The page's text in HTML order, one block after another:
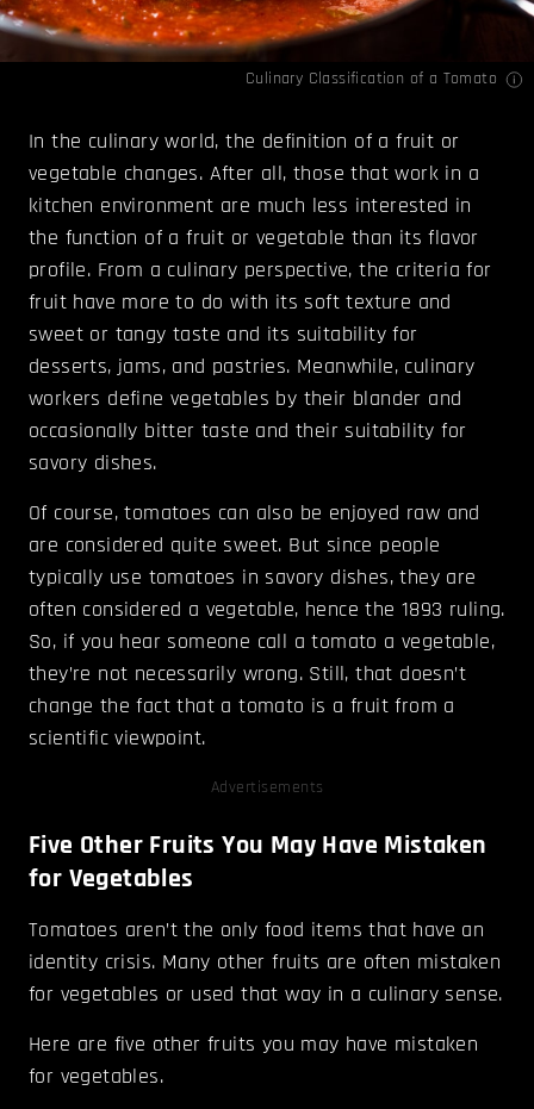
Culinary Classification of a Tomato
In the culinary world, the definition of a fruit or
vegetable changes. After all, those that work in a
kitchen environment are much less interested in
the function of a fruit or vegetable than its flavor
profile. From a culinary perspective, the criteria for
fruit have more to do with its soft texture and
sweet or tangy taste and its suitability for
desserts, jams, and pastries. Meanwhile, culinary
workers define vegetables by their blander and
occasionally bitter taste and their suitability for
savory dishes.
Of course, tomatoes can also be enjoyed raw and
are considered quite sweet. But since people
typically use tomatoes in savory dishes, they are
often considered a vegetable, hence the 1893 ruling.
So, if you hear someone call a tomato a vegetable,
they’re not necessarily wrong. Still, that doesn’t
change the fact that a tomato is a fruit from a
scientific viewpoint.
Advertisements
Five Other Fruits You May Have Mistaken
for Vegetables
Tomatoes aren’t the only food items that have an
identity crisis. Many other fruits are often mistaken
for vegetables or used that way in a culinary sense.
Here are five other fruits you may have mistaken
for vegetables.